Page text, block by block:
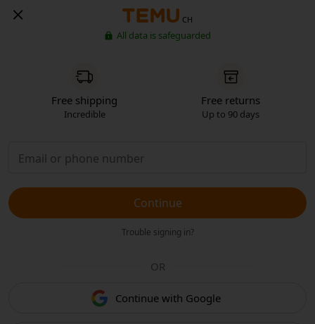
CH
All data is safeguarded
Free shipping
Incredible
Free returns
Up to 90 days
Continue
Trouble signing in?
OR
Continue with Google